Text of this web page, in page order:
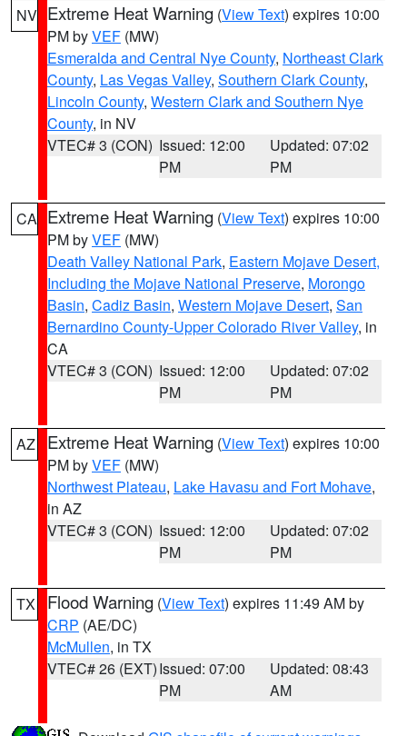
NV Extreme Heat Warning (View Text) expires 10:00
PM byVEF (MW)
Esmeralda and Central Nye County, Northeast Clark
County, Las Vegas Valley, Southern Clark County,
Lincoln County, Western Clark and Southern Nye
County, in NV
VTEC# 3 (CON) Issued: 12:00
PM
Updated: 07:02
PM
CA Extreme Heat Warning (View Text) expires 10:00
PM byVEF (MW)
Death Valley National Park, Eastern Mojave Desert,
Including the Mojave National Preserve, Morongo
Basin, Cadiz Basin, Western Mojave Desert, San
Bernardino County-Upper Colorado River Valley, in
CA
VTEC# 3 (CON) Issued: 12:00
PM
Updated: 07:02
PM
AZ Extreme Heat Warning (View Text) expires 10:00
PM byVEF (MW)
Northwest Plateau, Lake Havasu and Fort Mohave,
in AZ
VTEC# 3 (CON) Issued: 12:00
PM
Updated: 07:02
PM
TX Flood Warning (View Text) expires 11:49 AM by
CRP (AE/DC)
McMullen, in TX
VTEC# 26 (EXT)Issued: 07:00
PM
Updated: 08:43
AM